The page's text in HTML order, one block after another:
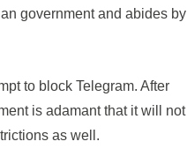
government and abides by
to block Telegram. After
is adamant that it will not
as well.